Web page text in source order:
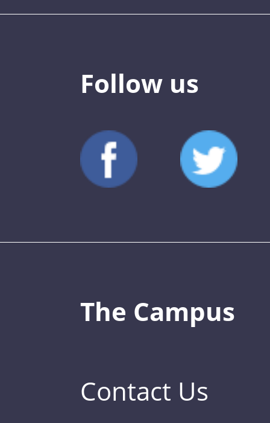
Follow us
The Campus
Contact Us